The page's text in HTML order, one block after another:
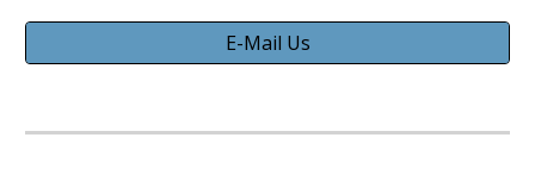
E-Mail Us